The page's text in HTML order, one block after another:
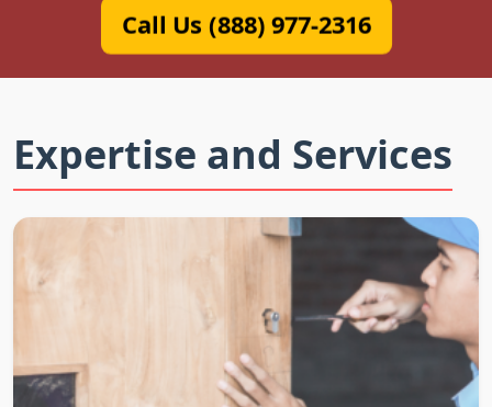
Call Us (888) 977-2316
Expertise and Services